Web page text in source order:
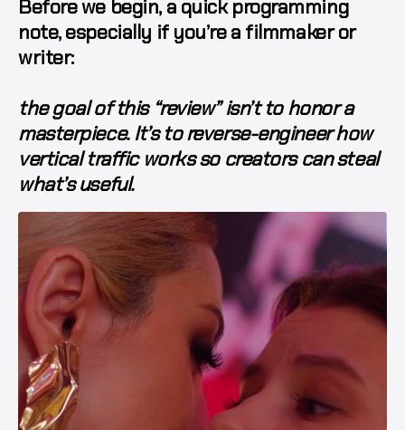
Before we begin, a quick programming
note, especially if you’re a filmmaker or
writer:
the goal of this “review” isn’t to honor a
masterpiece. It’s to reverse-engineerhow
vertical traffic worksso creators can steal
what’s useful.